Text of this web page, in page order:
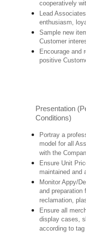
cooperatively
Lead
enthusiasm,
Sample new
Customer
Encourage and
positive
Presentation
Conditions)
Portray a
model for all
with the
Ensure Unit
maintained and
Monitor Appy/
and
reclamation,
Ensure all
display cases,
according to